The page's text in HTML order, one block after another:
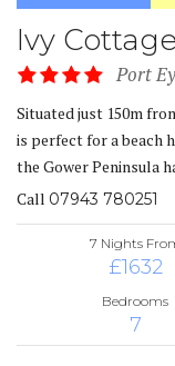
Ivy Cottage
Port
Situated just 150m
is perfect for a beach
the Gower Peninsula
Call 07943 780251
7 Nights
£1632
Bedrooms
7